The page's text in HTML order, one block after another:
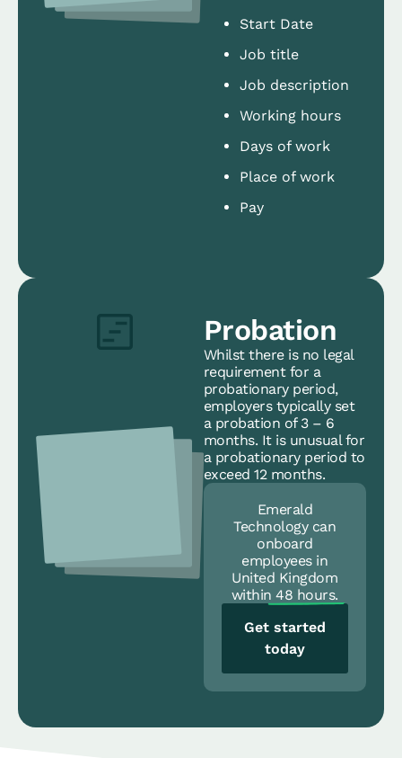
Start Date
Job title
Job description
Working hours
Days of work
Place of work
Pay
Probation
Whilst there is no legal
requirement for a
probationary period,
employers typically set
a probation of 3 – 6
months. It is unusual for
a probationary period to
exceed 12 months.
Emerald
Technology can
onboard
employees in
United Kingdom
within48 hours.
Get started
today